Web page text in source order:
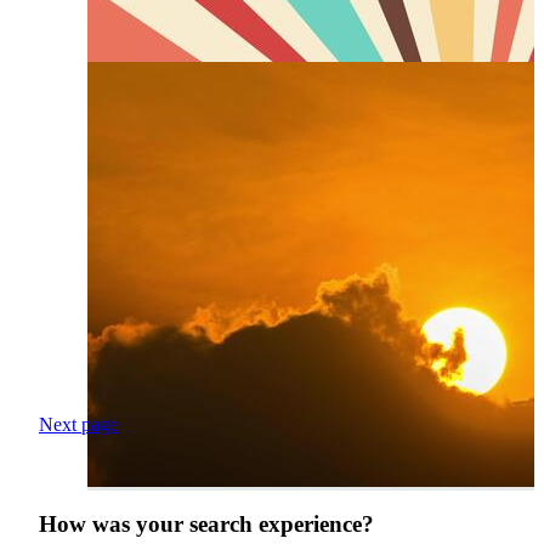
Next page
How was your search experience?